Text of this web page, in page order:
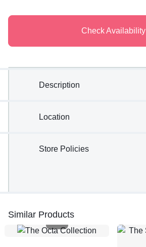
Check Availability
Description
Location
Store Policies
Similar Products